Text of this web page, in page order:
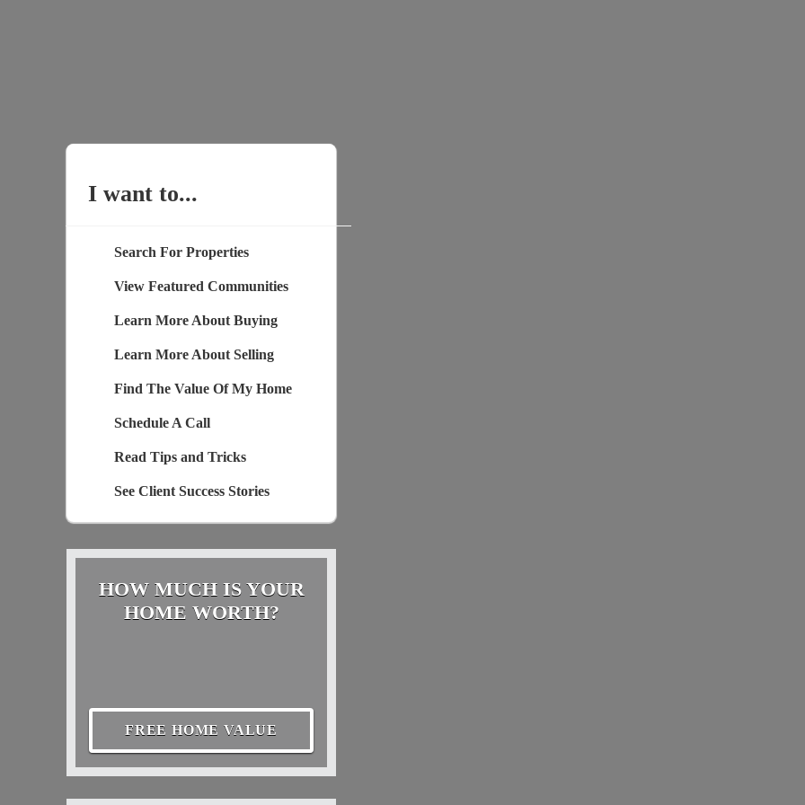
I want to...
Search For Properties
View Featured Communities
Learn More About Buying
Learn More About Selling
Find The Value Of My Home
Schedule A Call
Read Tips and Tricks
See Client Success Stories
HOW MUCH IS YOUR
HOME WORTH?
FREE HOME VALUE